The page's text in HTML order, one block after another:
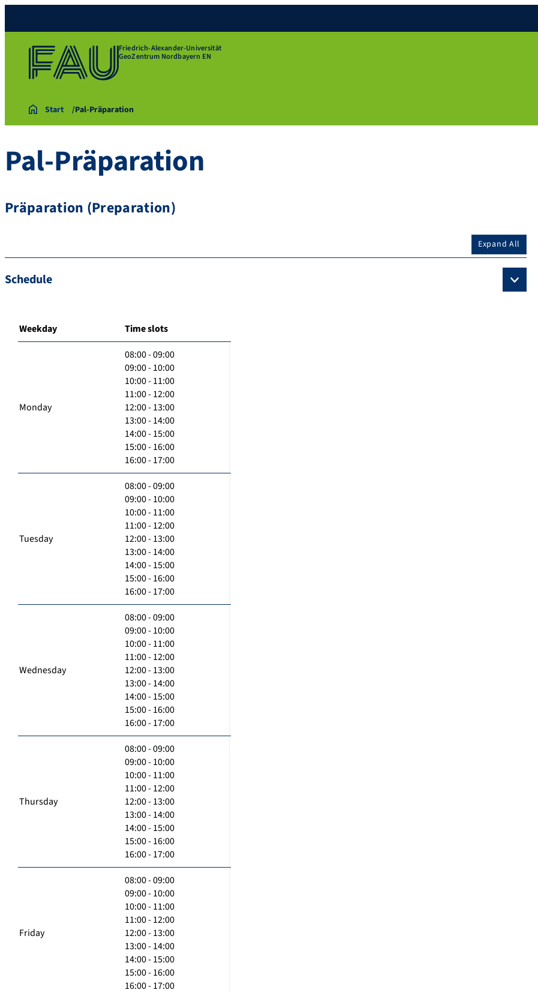
Friedrich-Alexander-Universität
GeoZentrum Nordbayern EN
Start Pal-Präparation
Pal-Präparation
Präparation (Preparation)
Expand All
Schedule
Weekday Time slots
Monday
08:00 - 09:00
09:00 - 10:00
10:00 - 11:00
11:00 - 12:00
12:00 - 13:00
13:00 - 14:00
14:00 - 15:00
15:00 - 16:00
16:00 - 17:00
Tuesday
08:00 - 09:00
09:00 - 10:00
10:00 - 11:00
11:00 - 12:00
12:00 - 13:00
13:00 - 14:00
14:00 - 15:00
15:00 - 16:00
16:00 - 17:00
Wednesday
08:00 - 09:00
09:00 - 10:00
10:00 - 11:00
11:00 - 12:00
12:00 - 13:00
13:00 - 14:00
14:00 - 15:00
15:00 - 16:00
16:00 - 17:00
Thursday
08:00 - 09:00
09:00 - 10:00
10:00 - 11:00
11:00 - 12:00
12:00 - 13:00
13:00 - 14:00
14:00 - 15:00
15:00 - 16:00
16:00 - 17:00
Friday
08:00 - 09:00
09:00 - 10:00
10:00 - 11:00
11:00 - 12:00
12:00 - 13:00
13:00 - 14:00
14:00 - 15:00
15:00 - 16:00
16:00 - 17:00